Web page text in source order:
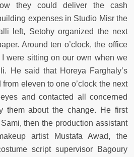
they could deliver the cash
expenses in Studio Misr the
left, Setohy organized the next
Around ten o’clock, the office
were sitting on our own when we
He said that Horeya Farghaly’s
eleven to one o’clock the next
and contacted all concerned
them about the change. He first
then the production assistant
artist Mustafa Awad, the
script supervisor Bagoury